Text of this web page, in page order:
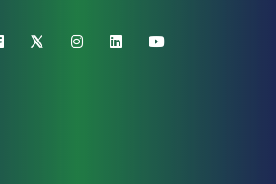
facebook X (Twitter)instagramlinkedinyoutube